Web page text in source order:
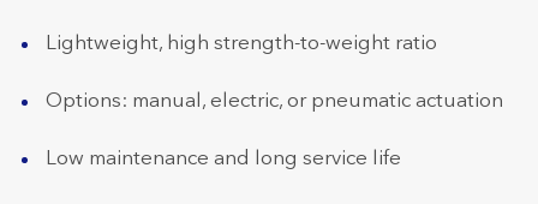
Lightweight, high strength-to-weight ratio
Options: manual, electric, or pneumatic actuation
Low maintenance and long service life